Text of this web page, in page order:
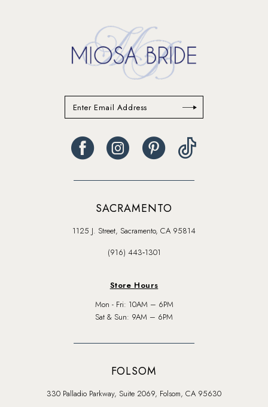
SACRAMENTO
1125 J. Street, Sacramento, CA 95814
(916) 443‑1301
Store Hours
Mon - Fri: 10AM – 6PM
Sat & Sun: 9AM – 6PM
FOLSOM
330 Palladio Parkway, Suite 2069, Folsom, CA 95630